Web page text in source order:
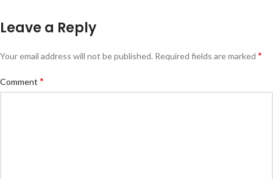
Leave a Reply
Your email address will not be published. Required fields are marked *
Comment *